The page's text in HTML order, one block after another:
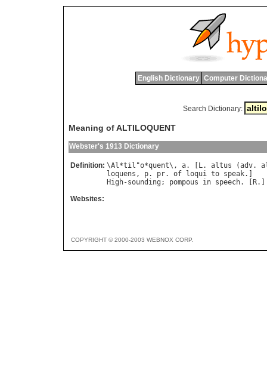
English Dictionary Computer
Search Dictionary:
Meaning of ALTILOQUENT
Webster's 1913 Dictionary
Definition: \Al*til "o*quent\, a. [ L. altus (adv.
loquens , p. pr. of loqui to speak
High-sounding ; pompous in speech. [ R.]
Websites:
COPYRIGHT © 2000-2003 WEBNOX CORP.